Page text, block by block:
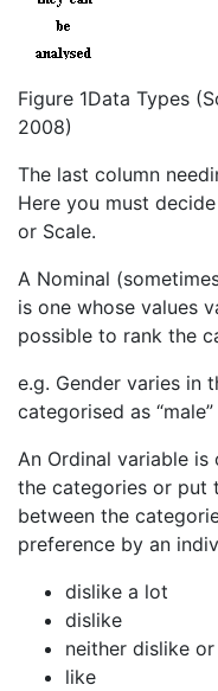
Figure 1Data Types
2008)
The last column
Here you must
or Scale.
A Nominal
is one whose values
possible to rank the
e.g. Gender varies in
categorised as “male”
An Ordinal variable
the categories or put
between the
preference by an
dislike a lot
dislike
neither dislike
like